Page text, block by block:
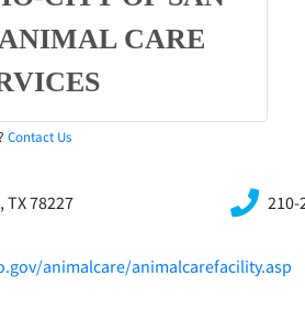
CARE
Contact Us
TX 78227 210-
animalcare/animalcarefacility.asp